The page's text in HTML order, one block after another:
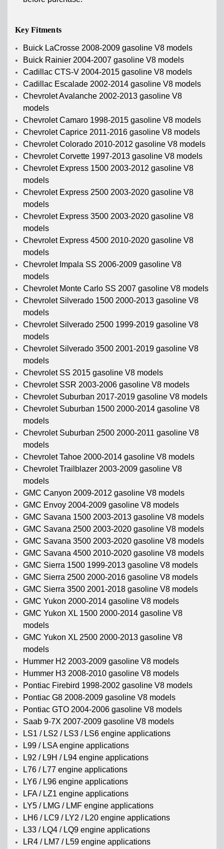
Key Fitments
Buick LaCrosse 2008-2009 gasoline V8 models
Buick Rainier 2004-2007 gasoline V8 models
Cadillac CTS-V 2004-2015 gasoline V8 models
Cadillac Escalade 2002-2014 gasoline V8 models
Chevrolet Avalanche 2002-2013 gasoline V8
models
Chevrolet Camaro 1998-2015 gasoline V8 models
Chevrolet Caprice 2011-2016 gasoline V8 models
Chevrolet Colorado 2010-2012 gasoline V8 models
Chevrolet Corvette 1997-2013 gasoline V8 models
Chevrolet Express 1500 2003-2012 gasoline V8
models
Chevrolet Express 2500 2003-2020 gasoline V8
models
Chevrolet Express 3500 2003-2020 gasoline V8
models
Chevrolet Express 4500 2010-2020 gasoline V8
models
Chevrolet Impala SS 2006-2009 gasoline V8
models
Chevrolet Monte Carlo SS 2007 gasoline V8 models
Chevrolet Silverado 1500 2000-2013 gasoline V8
models
Chevrolet Silverado 2500 1999-2019 gasoline V8
models
Chevrolet Silverado 3500 2001-2019 gasoline V8
models
Chevrolet SS 2015 gasoline V8 models
Chevrolet SSR 2003-2006 gasoline V8 models
Chevrolet Suburban 2017-2019 gasoline V8 models
Chevrolet Suburban 1500 2000-2014 gasoline V8
models
Chevrolet Suburban 2500 2000-2011 gasoline V8
models
Chevrolet Tahoe 2000-2014 gasoline V8 models
Chevrolet Trailblazer 2003-2009 gasoline V8
models
GMC Canyon 2009-2012 gasoline V8 models
GMC Envoy 2004-2009 gasoline V8 models
GMC Savana 1500 2003-2013 gasoline V8 models
GMC Savana 2500 2003-2020 gasoline V8 models
GMC Savana 3500 2003-2020 gasoline V8 models
GMC Savana 4500 2010-2020 gasoline V8 models
GMC Sierra 1500 1999-2013 gasoline V8 models
GMC Sierra 2500 2000-2016 gasoline V8 models
GMC Sierra 3500 2001-2018 gasoline V8 models
GMC Yukon 2000-2014 gasoline V8 models
GMC Yukon XL 1500 2000-2014 gasoline V8
models
GMC Yukon XL 2500 2000-2013 gasoline V8
models
Hummer H2 2003-2009 gasoline V8 models
Hummer H3 2008-2010 gasoline V8 models
Pontiac Firebird 1998-2002 gasoline V8 models
Pontiac G8 2008-2009 gasoline V8 models
Pontiac GTO 2004-2006 gasoline V8 models
Saab 9-7X 2007-2009 gasoline V8 models
LS1 / LS2 / LS3 / LS6 engine applications
L99 / LSA engine applications
L92 / L9H / L94 engine applications
L76 / L77 engine applications
LY6 / L96 engine applications
LFA / LZ1 engine applications
LY5 / LMG / LMF engine applications
LH6 / LC9 / LY2 / L20 engine applications
L33 / LQ4 / LQ9 engine applications
LR4 / LM7 / L59 engine applications